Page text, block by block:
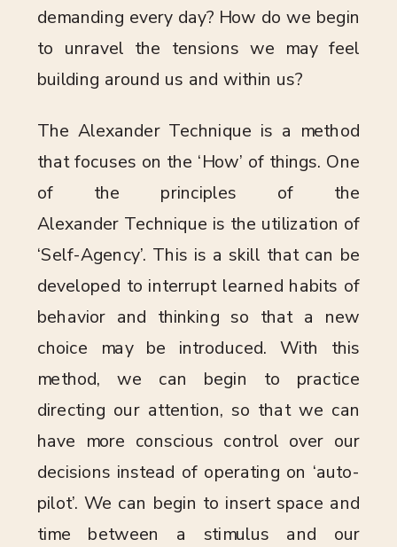
demanding every day? How do we begin
to unravel the tensions we may feel
building around us and within us?
The Alexander Technique is a method
that focuses on the ‘How’ of things. One
of the principles of the
Alexander Technique is the utilization of
‘Self-Agency’. This is a skill that can be
developed to interrupt learned habits of
behavior and thinking so that a new
choice may be introduced. With this
method, we can begin to practice
directing our attention, so that we can
have more conscious control over our
decisions instead of operating on ‘auto-
pilot’. We can begin to insert space and
time between a stimulus and our